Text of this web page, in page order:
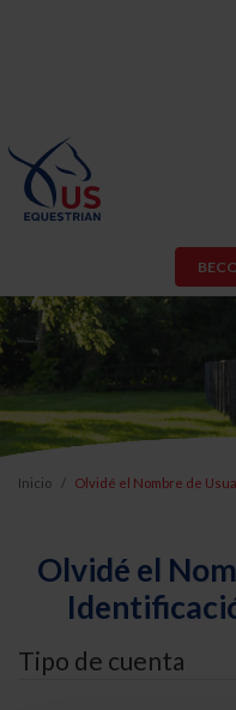
Inicio Olvidé el Nombre de
Olvidé el
Tipo de cuenta